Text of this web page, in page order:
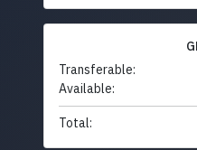
Transferable:
Available:
Total: